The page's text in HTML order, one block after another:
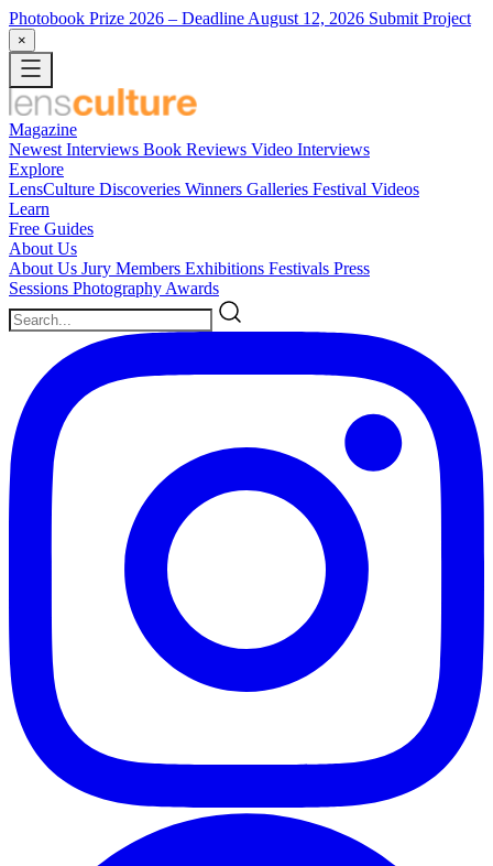
Photobook Prize 2026 – Deadline August 12, 2026 Submit Project
×
Magazine
Newest Interviews Book Reviews Video Interviews
Explore
LensCulture Discoveries Winners Galleries Festival Videos
Learn
Free Guides
About Us
About Us Jury Members Exhibitions Festivals Press
Sessions Photography Awards